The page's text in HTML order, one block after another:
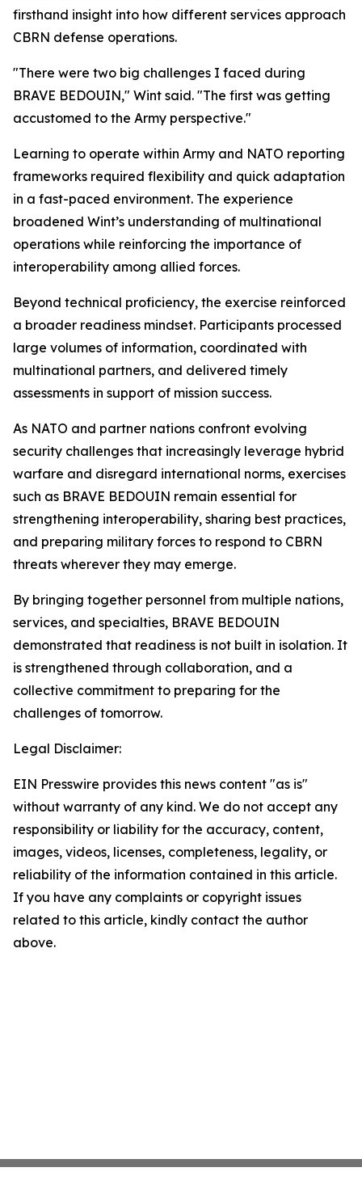
firsthand insight into how different services approach
CBRN defense operations.
"There were two big challenges I faced during
BRAVE BEDOUIN," Wint said. "The first was getting
accustomed to the Army perspective."
Learning to operate within Army and NATO reporting
frameworks required flexibility and quick adaptation
in a fast-paced environment. The experience
broadened Wint’s understanding of multinational
operations while reinforcing the importance of
interoperability among allied forces.
Beyond technical proficiency, the exercise reinforced
a broader readiness mindset. Participants processed
large volumes of information, coordinated with
multinational partners, and delivered timely
assessments in support of mission success.
As NATO and partner nations confront evolving
security challenges that increasingly leverage hybrid
warfare and disregard international norms, exercises
such as BRAVE BEDOUIN remain essential for
strengthening interoperability, sharing best practices,
and preparing military forces to respond to CBRN
threats wherever they may emerge.
By bringing together personnel from multiple nations,
services, and specialties, BRAVE BEDOUIN
demonstrated that readiness is not built in isolation. It
is strengthened through collaboration, and a
collective commitment to preparing for the
challenges of tomorrow.
Legal Disclaimer:
EIN Presswire provides this news content "as is"
without warranty of any kind. We do not accept any
responsibility or liability for the accuracy, content,
images, videos, licenses, completeness, legality, or
reliability of the information contained in this article.
If you have any complaints or copyright issues
related to this article, kindly contact the author
above.